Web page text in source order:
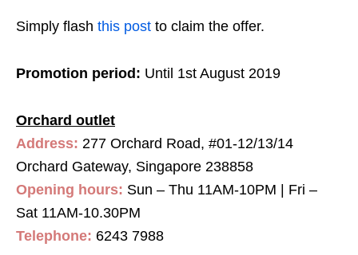
Simply flash this post to claim the offer.
Promotion period: Until 1st August 2019
Orchard outlet
Address: 277 Orchard Road, #01-12/13/14
Orchard Gateway, Singapore 238858
Opening hours: Sun – Thu 11AM-10PM | Fri –
Sat 11AM-10.30PM
Telephone: 6243 7988